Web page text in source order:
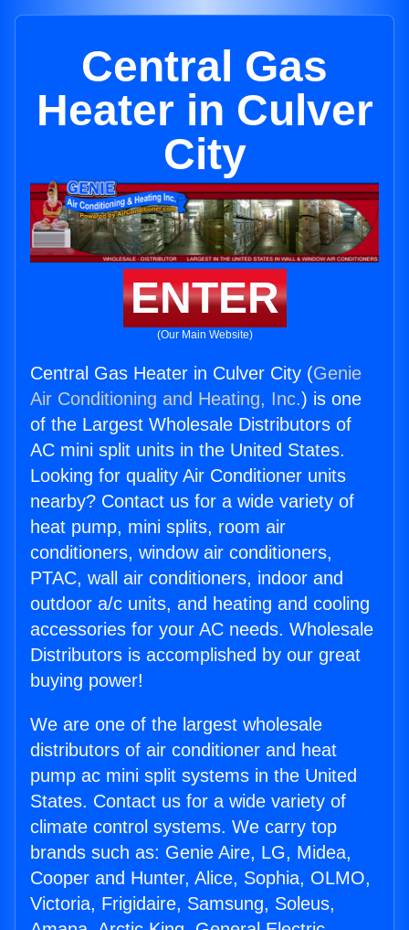
Central Gas
Heater in Culver
City
ENTER
(Our Main Website)
Central Gas Heater in Culver City (Genie
Air Conditioning and Heating, Inc.) is one
of the Largest Wholesale Distributors of
AC mini split units in the United States.
Looking for quality Air Conditioner units
nearby? Contact us for a wide variety of
heat pump, mini splits, room air
conditioners, window air conditioners,
PTAC, wall air conditioners, indoor and
outdoor a/c units, and heating and cooling
accessories for your AC needs. Wholesale
Distributors is accomplished by our great
buying power!
We are one of the largest wholesale
distributors of air conditioner and heat
pump ac mini split systems in the United
States. Contact us for a wide variety of
climate control systems. We carry top
brands such as: Genie Aire, LG, Midea,
Cooper and Hunter, Alice, Sophia, OLMO,
Victoria, Frigidaire, Samsung, Soleus,